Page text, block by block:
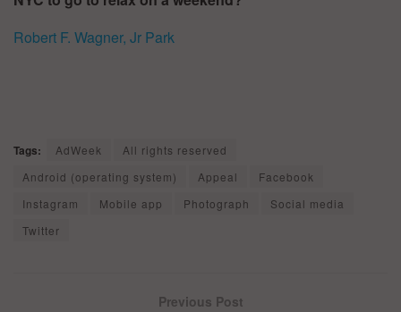
Robert F. Wagner, Jr Park
Tags: AdWeek
All rights reserved
Android (operating system)
Appeal
Facebook
Instagram
Mobile app Photograph
Social media
Twitter
Previous Post